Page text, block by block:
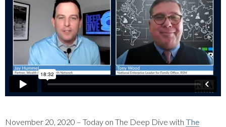
November 20, 2020 – Today on The Deep Dive with The